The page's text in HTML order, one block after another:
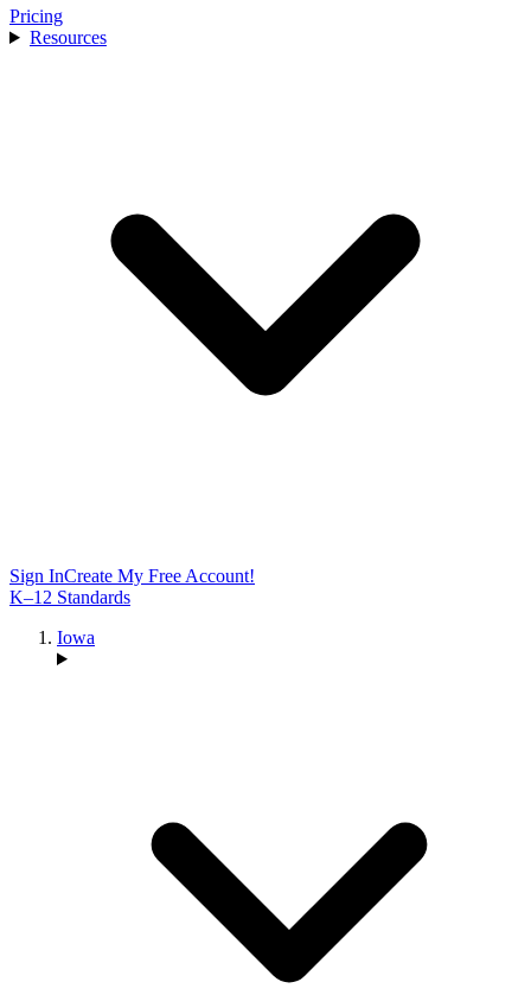
Pricing
Resources
Sign InCreate My Free Account!
K–12 Standards
Iowa